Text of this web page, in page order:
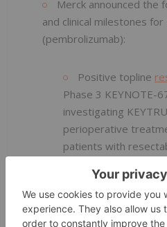
Merck announced the
and clinical milestones for
(pembrolizumab):
Positive topline
Phase 3 KEYNOTE-
investigating
perioperative
patients with
(NSCLC). The U.S.
Administration (FDA)
supplemental